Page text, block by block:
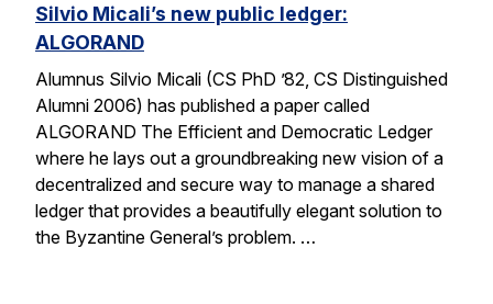
Silvio Micali’s new public ledger:
ALGORAND
Alumnus Silvio Micali (CS PhD ’82, CS Distinguished
Alumni 2006) has published a paper called
ALGORAND The Efficient and Democratic Ledger
where he lays out a groundbreaking new vision of a
decentralized and secure way to manage a shared
ledger that provides a beautifully elegant solution to
the Byzantine General’s problem. …